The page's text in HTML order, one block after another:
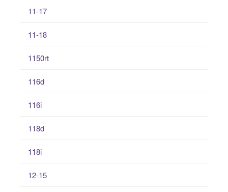
11-17
11-18
1150rt
116d
116i
118d
118i
12-15